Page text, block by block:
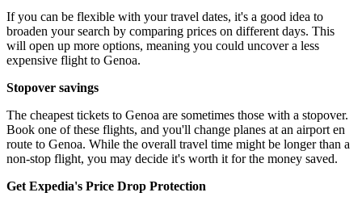
If you can be flexible with your travel dates, it's a good idea to
broaden your search by comparing prices on different days. This
will open up more options, meaning you could uncover a less
expensive flight to Genoa.
Stopover savings
The cheapest tickets to Genoa are sometimes those with a stopover.
Book one of these flights, and you'll change planes at an airport en
route to Genoa. While the overall travel time might be longer than a
non-stop flight, you may decide it's worth it for the money saved.
Get Expedia's Price Drop Protection